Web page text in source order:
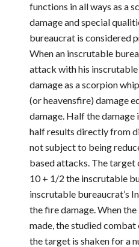
functions in all ways as a
damage and special
bureaucrat is considered
When an inscrutable
attack with his inscrutable
damage as a scorpion
(or heavensfire) damage
damage. Half the
half results directly from
not subject to being
based attacks. The target
10 + 1/2 the inscrutable
inscrutable bureaucrat’s
the fire damage. When
made, the studied combat
the target is shaken for a